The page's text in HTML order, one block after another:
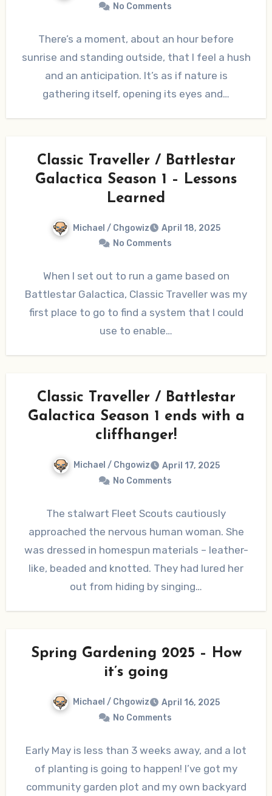
No Comments
There’s a moment, about an hour before
sunrise and standing outside, that I feel a hush
and an anticipation. It’s as if nature is
gathering itself, opening its eyes and…
Classic Traveller / Battlestar
Galactica Season 1 – Lessons
Learned
Michael / Chgowiz
April 18, 2025
No Comments
When I set out to run a game based on
Battlestar Galactica, Classic Traveller was my
first place to go to find a system that I could
use to enable…
Classic Traveller / Battlestar
Galactica Season 1 ends with a
cliffhanger!
Michael / Chgowiz
April 17, 2025
No Comments
The stalwart Fleet Scouts cautiously
approached the nervous human woman. She
was dressed in homespun materials – leather-
like, beaded and knotted. They had lured her
out from hiding by singing…
Spring Gardening 2025 – How
it’s going
Michael / Chgowiz
April 16, 2025
No Comments
Early May is less than 3 weeks away, and a lot
of planting is going to happen! I’ve got my
community garden plot and my own backyard